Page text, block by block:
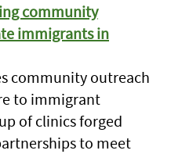
community
immigrants in
community outreach
to immigrant
of clinics forged
to meet